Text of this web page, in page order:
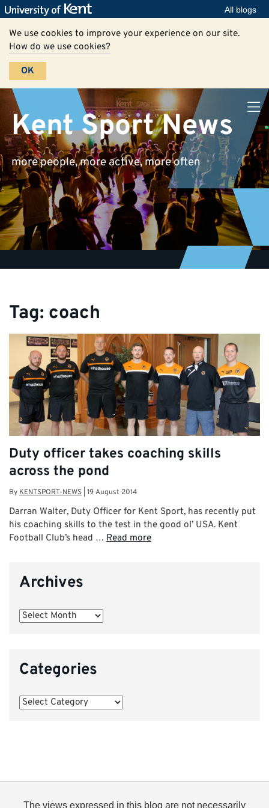
All blogs
We use cookies to improve your experience on our site.
How do we use cookies?
OK
Kent Sport News
more people, more active, more often
Tag: coach
Duty officer takes coaching skills
across the pond
ByKENTSPORT-NEWS 19 August 2014
Darran Walter, Duty Officer for Kent Sport, has recently put
his coaching skills to the test in the good ol’ USA. Kent
Football Club’s head … Read more
Archives
Archives
Categories
Categories
The views expressed in this blog are not necessarily